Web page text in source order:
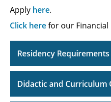
Apply here.
Click herefor our Financial
Residency Requirements
Didactic and Curriculum